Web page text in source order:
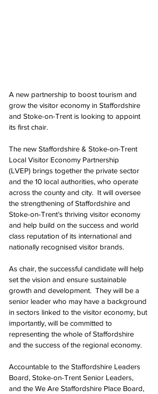
A new partnership to boost tourism and
grow the visitor economy in Staffordshire
and Stoke-on-Trent is looking to appoint
its first chair.
The new Staffordshire & Stoke-on-Trent
Local Visitor Economy Partnership
(LVEP) brings together the private sector
and the 10 local authorities, who operate
across the county and city.  It will oversee
the strengthening of Staffordshire and
Stoke-on-Trent’s thriving visitor economy
and help build on the success and world
class reputation of its international and
nationally recognised visitor brands.
As chair, the successful candidate will help
set the vision and ensure sustainable
growth and development.  They will be a
senior leader who may have a background
in sectors linked to the visitor economy, but
importantly, will be committed to
representing the whole of Staffordshire
and the success of the regional economy.
Accountable to the Staffordshire Leaders
Board, Stoke-on-Trent Senior Leaders,
and the We Are Staffordshire Place Board,